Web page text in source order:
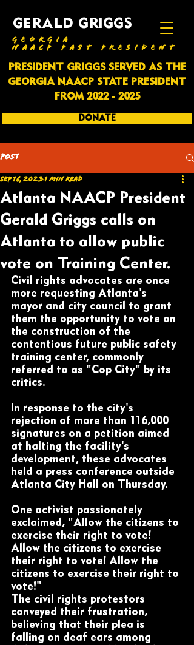
GERALD GRIGGS
DONATE
GEORGIA
NAACP PAST PRESIDENT
PRESIDENT GRIGGS SERVED AS THE
GEORGIA NAACP STATE PRESIDENT
FROM 2022 - 2025
Post
Atlanta NAACP President
Gerald Griggs calls on
Atlanta to allow public
vote on Training Center.
Sep 16, 20231 min read
Civil rights advocates are once
more requesting Atlanta's
mayor and city council to grant
them the opportunity to vote on
the construction of the
contentious future public safety
training center, commonly
referred to as "Cop City" by its
critics.
In response to the city's
rejection of more than 116,000
signatures on a petition aimed
at halting the facility's
development, these advocates
held a press conference outside
Atlanta City Hall on Thursday.
One activist passionately
exclaimed, "Allow the citizens to
exercise their right to vote!
Allow the citizens to exercise
their right to vote! Allow the
citizens to exercise their right to
vote!"
The civil rights protestors
conveyed their frustration,
believing that their plea is
falling on deaf ears among